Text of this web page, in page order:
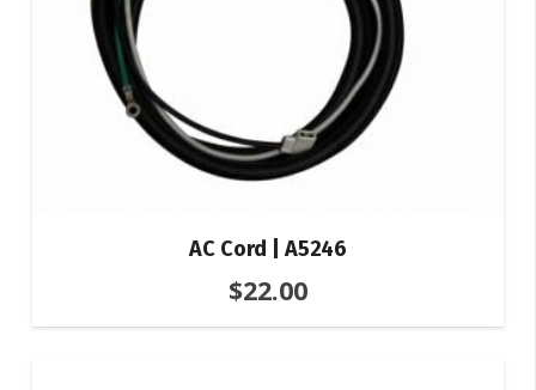
AC Cord | A5246
$22.00